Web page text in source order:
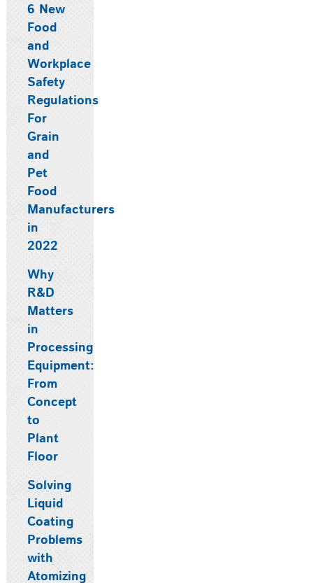
6 New
Food
and
Workplace
Safety
Regulations
For
Grain
and
Pet
Food
Manufacturers
in
2022
Why
R&D
Matters
in
Processing
Equipment:
From
Concept
to
Plant
Floor
Solving
Liquid
Coating
Problems
with
Atomizing